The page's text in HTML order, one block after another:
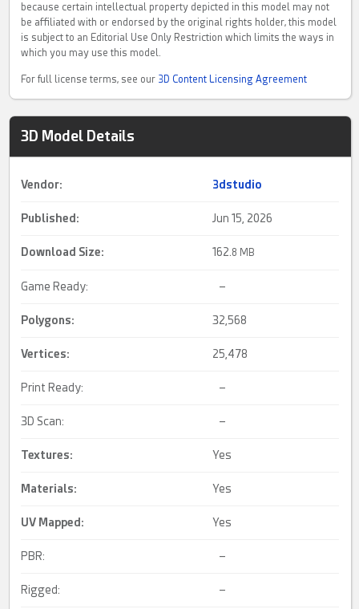
because certain intellectual property depicted in this model may not
be affiliated with or endorsed by the original rights holder, this model
is subject to an Editorial Use Only Restriction which limits the ways in
which you may use this model.
For full license terms, see our 3D Content Licensing Agreement
3D Model Details
Vendor: 3dstudio
Published: Jun 15, 2026
Download Size: 162.8 MB
Game Ready: –
Polygons: 32,568
Vertices: 25,478
Print Ready: –
3D Scan: –
Textures: Yes
Materials: Yes
UV Mapped : Yes
PBR: –
Rigged: –